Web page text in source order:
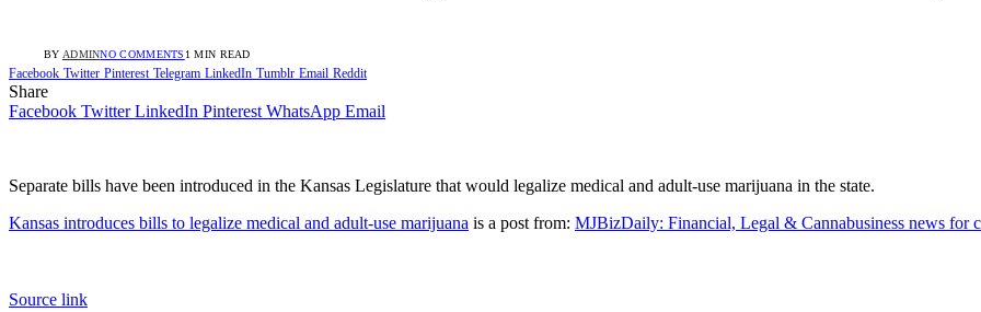
BY ADMINNO COMMENTS 1 MIN READ
Facebook Twitter Pinterest Telegram LinkedIn Tumblr Email Reddit
Share
Facebook Twitter LinkedIn Pinterest WhatsApp Email
Separate bills have been introduced in the Kansas Legislature that would legalize medical and adult-use marijuana in the state.
Kansas introduces bills to legalize medical and adult-use marijuana is a post from: MJBizDaily: Financial, Legal & Cannabusiness news for
Source link